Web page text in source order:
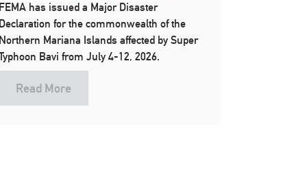
has issued a Major Disaster
for the commonwealth of the
Mariana Islands affected by Super
Bavi from July 4-12, 2026.
Read More